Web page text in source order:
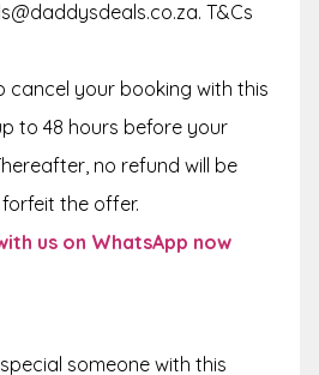
T&Cs
cancel your booking with this
to 48 hours before your
no refund will be
the offer.
us on WhatsApp now
someone with this